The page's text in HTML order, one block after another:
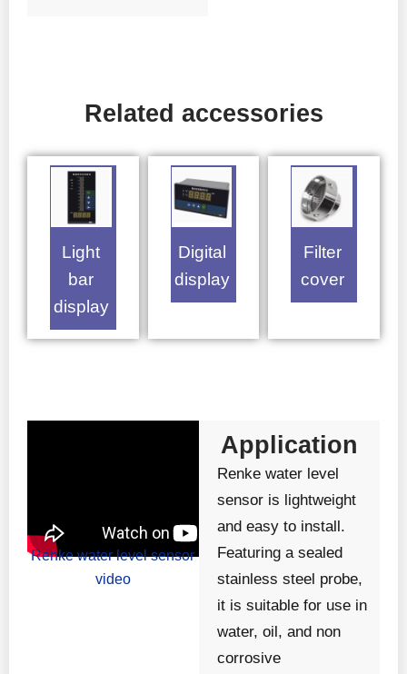
Related accessories
Light
bar
display
Digital
display
Filter
cover
Renke water level sensor
video
Application
Renke water level
sensor is lightweight
and easy to install.
Featuring a sealed
stainless steel probe,
it is suitable for use in
water, oil, and non
corrosive